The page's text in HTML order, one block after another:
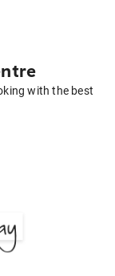
with the best